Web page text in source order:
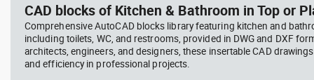
CAD blocks of Kitchen & Bathroom in Top or
Comprehensive AutoCAD blocks library featuring kitchen and
including toilets, WC, and restrooms, provided in DWG and DXF
architects, engineers, and designers, these insertable CAD
and efficiency in professional projects.